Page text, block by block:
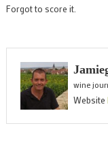
Forgot to score it.
wine
Website